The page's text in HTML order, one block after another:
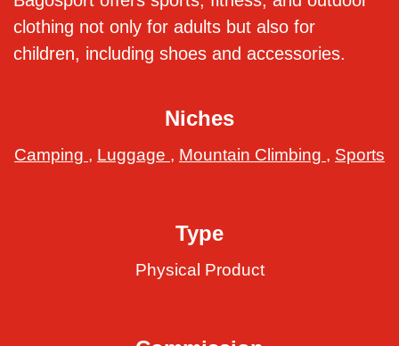
clothing not only for adults but also for
children, including shoes and accessories.
Niches
Camping , Luggage , Mountain Climbing , Sports
Type
Physical Product